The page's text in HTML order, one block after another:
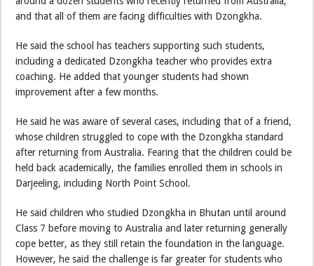
and that all of them are facing difficulties with Dzongkha.
He said the school has teachers supporting such students,
including a dedicated Dzongkha teacher who provides extra
coaching. He added that younger students had shown
improvement after a few months.
He said he was aware of several cases, including that of a friend,
whose children struggled to cope with the Dzongkha standard
after returning from Australia. Fearing that the children could be
held back academically, the families enrolled them in schools in
Darjeeling, including North Point School.
He said children who studied Dzongkha in Bhutan until around
Class 7 before moving to Australia and later returning generally
cope better, as they still retain the foundation in the language.
However, he said the challenge is far greater for students who